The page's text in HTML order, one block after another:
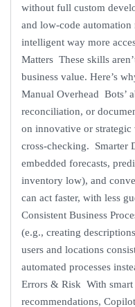
without full custom
and low-code
intelligent way more
Matters These skills
business value. Here’s
Manual Overhead Bots’
reconciliation, or
on innovative or
cross-checking. Smarter
embedded forecasts,
inventory low), and
can act faster, with less
Consistent Business
(e.g., creating
users and locations
automated processes
Errors & Risk With smart
recommendations,